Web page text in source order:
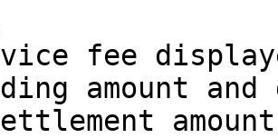
fee
amount